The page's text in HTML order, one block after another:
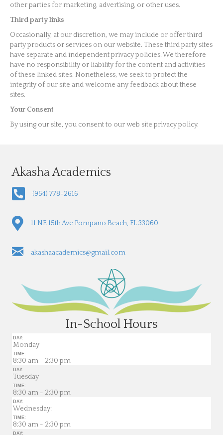
other parties for marketing, advertising, or other uses.
Third party links
Occasionally, at our discretion, we may include or offer third
party products or services on our website. These third party sites
have separate and independent privacy policies. We therefore
have no responsibility or liability for the content and activities
of these linked sites. Nonetheless, we seek to protect the
integrity of our site and welcome any feedback about these
sites.
Your Consent
By using our site, you consent to our web site privacy policy.
Akasha Academics
(954) 778-2616
11 NE 15th Ave Pompano Beach, FL 33060
akashaacademics@gmail.com
In-School Hours
DAY:
Monday
TIME:
8:30 am - 2:30 pm
DAY:
Tuesday
TIME:
8:30 am - 2:30 pm
DAY:
Wednesday:
TIME:
8:30 am - 2:30 pm
DAY: